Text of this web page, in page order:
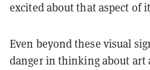
excited about that aspect of
Even beyond these visual
danger in thinking about art